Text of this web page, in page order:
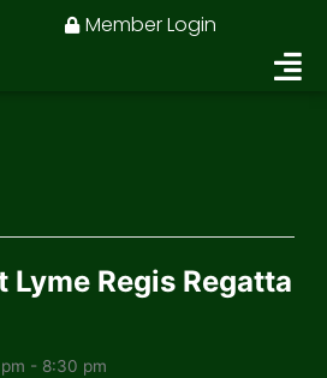
Member Login
Lyme Regis Regatta
- 8:30 pm